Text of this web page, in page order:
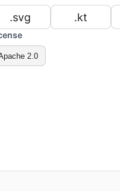
.svg .kt
2.0